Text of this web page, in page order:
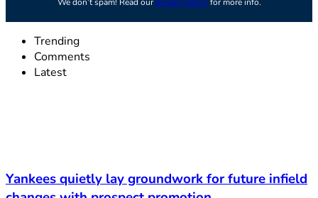
Trending
Comments
Latest
Yankees quietly lay groundwork for future infield